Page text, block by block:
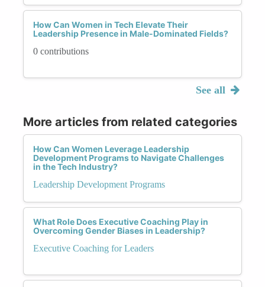
How Can Women in Tech Elevate Their
Leadership Presence in Male-Dominated Fields?
0 contributions
See all
More articles from related categories
How Can Women Leverage Leadership
Development Programs to Navigate Challenges
in the Tech Industry?
Leadership Development Programs
What Role Does Executive Coaching Play in
Overcoming Gender Biases in Leadership?
Executive Coaching for Leaders